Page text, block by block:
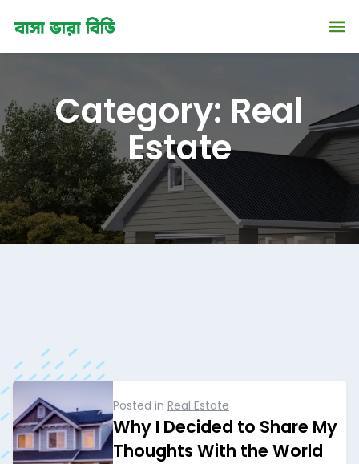
Category: Real
Estate
Posted in Real Estate
Why I Decided to Share My
Thoughts With the World